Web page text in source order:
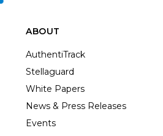
ABOUT
AuthentiTrack
Stellaguard
White Papers
News & Press Releases
Events